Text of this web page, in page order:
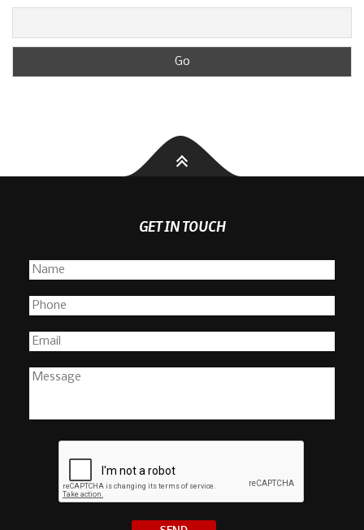
GET IN TOUCH